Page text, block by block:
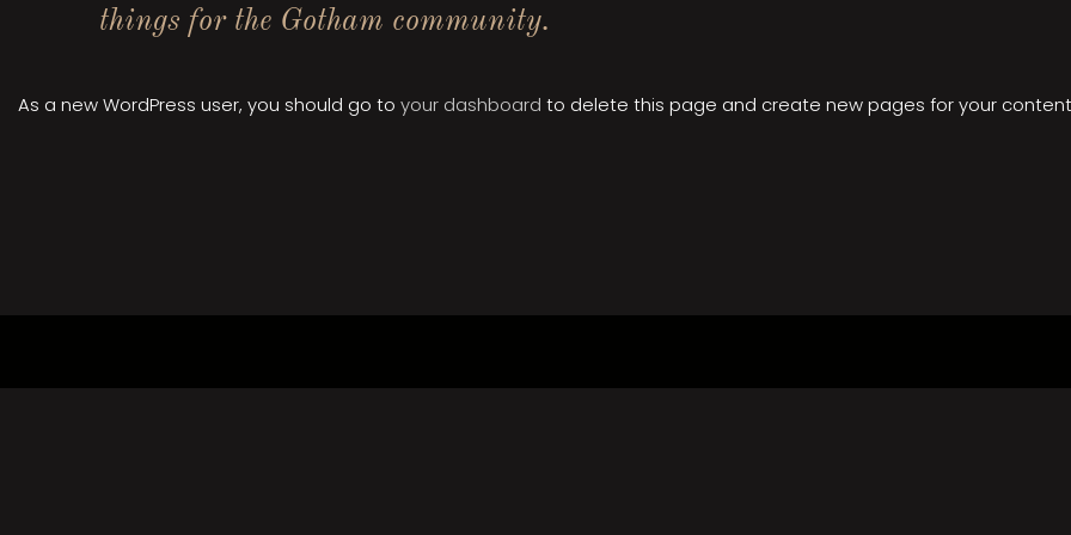
things for the Gotham community.
As a new WordPress user, you should go to your dashboard to delete this page and create new pages for your